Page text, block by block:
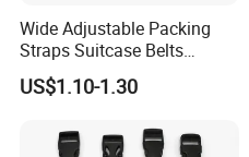
Wide Adjustable Packing
Straps Suitcase Belts
Luggage Straps
US$1.10-1.30